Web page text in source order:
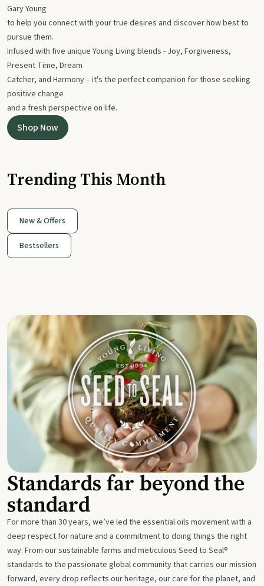
Gary Young
to help you connect with your true desires and discover how best to
pursue them.
Infused with five unique Young Living blends - Joy, Forgiveness,
Present Time, Dream
Catcher, and Harmony – it's the perfect companion for those seeking
positive change
and a fresh perspective on life.
Shop Now
Trending This Month
New & Offers
Bestsellers
Standards far beyond the
standard
For more than 30 years, we’ve led the essential oils movement with a
deep respect for nature and a commitment to doing things the right
way. From our sustainable farms and meticulous Seed to Seal®
standards to the passionate global community that carries our mission
forward, every drop reflects our heritage, our care for the planet, and